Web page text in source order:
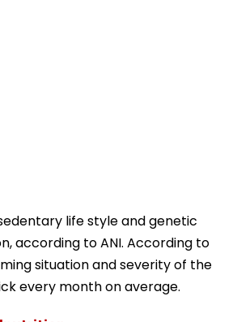
life style and genetic
according to ANI. According to
situation and severity of the
every month on average.